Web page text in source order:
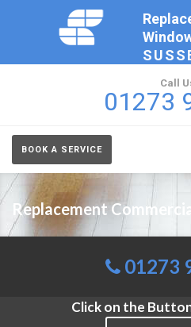
Call
01273
BOOK A SERVICE
Replacement
01273
Click on the